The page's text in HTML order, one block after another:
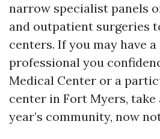
narrow specialist panels
and outpatient surgeries
centers. If you may have
professional you
Medical Center or a
center in Fort Myers,
year’s community, now